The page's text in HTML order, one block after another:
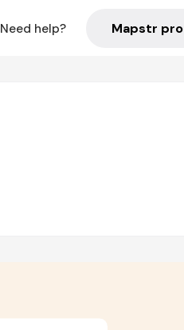
Need help? Mapstr pro